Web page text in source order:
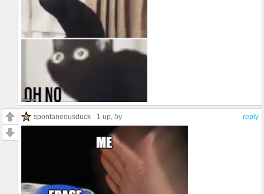
reply
spontaneousduck 1 up, 5y